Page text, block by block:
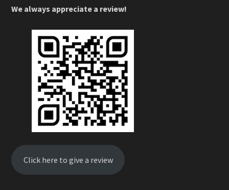
We always appreciate a review!
Click here to give a review